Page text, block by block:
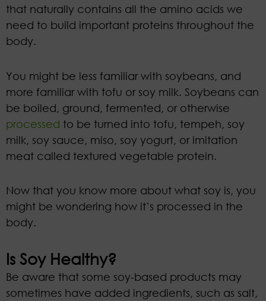
that naturally contains all the amino acids we
need to build important proteins throughout the
body.
You might be less familiar with soybeans, and
more familiar with tofu or soy milk. Soybeans can
be boiled, ground, fermented, or otherwise
processed to be turned into tofu, tempeh, soy
milk, soy sauce, miso, soy yogurt, or imitation
meat called textured vegetable protein.
Now that you know more about what soy is, you
might be wondering how it’s processed in the
body.
Is Soy Healthy?
Be aware that some soy-based products may
sometimes have added ingredients, such as salt,